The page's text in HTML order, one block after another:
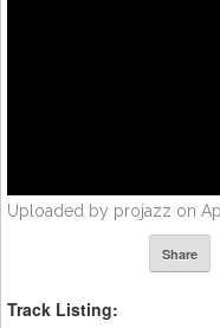
Uploaded by projazz on
Share
Track Listing: